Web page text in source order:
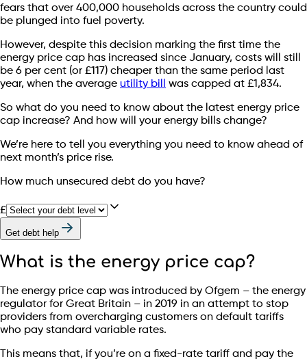
fears that over 400,000 households across the country could
be plunged into fuel poverty.
However, despite this decision marking the first time the
energy price cap has increased since January, costs will still
be 6 per cent (or £117) cheaper than the same period last
year, when the average utility bill was capped at £1,834.
So what do you need to know about the latest energy price
cap increase? And how will your energy bills change?
We’re here to tell you everything you need to know ahead of
next month’s price rise.
How much unsecured debt do you have?
£
Get debt help
What is the energy price cap?
The energy price cap was introduced by Ofgem – the energy
regulator for Great Britain – in 2019 in an attempt to stop
providers from overcharging customers on default tariffs
who pay standard variable rates.
This means that, if you’re on a fixed-rate tariff and pay the